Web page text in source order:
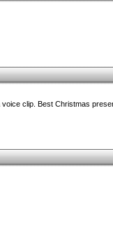
clip. Best Christmas